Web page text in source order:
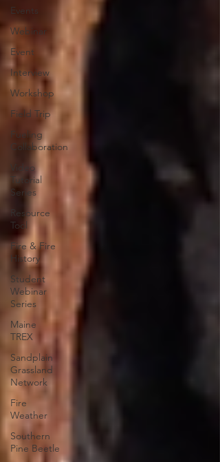
Events
Webinar
Event
Interview
Workshop
Field Trip
Fueling
Collaboration
Video
Tutorial
Series
Resource
Tool
Fire & Fire
History
Student
Webinar
Series
Maine
TREX
Sandplain
Grassland
Network
Fire
Weather
Southern
Pine Beetle